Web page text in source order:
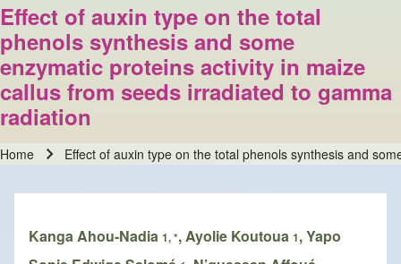
Effect of auxin type on the total
phenols synthesis and some
enzymatic proteins activity in maize
callus from seeds irradiated to gamma
radiation
Home Effect of auxin type on the total phenols synthesis and
Kanga Ahou-Nadia 1, *, Ayolie Koutoua 1, Yapo